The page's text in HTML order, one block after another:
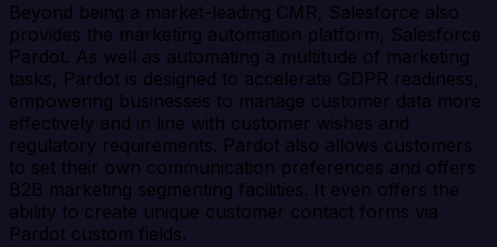
Beyond being a market-leading CMR, Salesforce also
provides the marketing automation platform, Salesforce
Pardot. As well as automating a multitude of marketing
tasks, Pardot is designed to accelerate GDPR readiness,
empowering businesses to manage customer data more
effectively and in line with customer wishes and
regulatory requirements. Pardot also allows customers
to set their own communication preferences and offers
B2B marketing segmenting facilities. It even offers the
ability to create unique customer contact forms via
Pardot custom fields.